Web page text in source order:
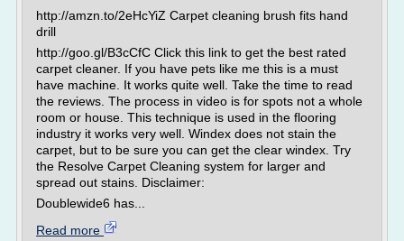
http://amzn.to/2eHcYiZ Carpet cleaning brush fits hand
drill
http://goo.gl/B3cCfC Click this link to get the best rated
carpet cleaner. If you have pets like me this is a must
have machine. It works quite well. Take the time to read
the reviews. The process in video is for spots not a whole
room or house. This technique is used in the flooring
industry it works very well. Windex does not stain the
carpet, but to be sure you can get the clear windex. Try
the Resolve Carpet Cleaning system for larger and
spread out stains. Disclaimer:
Doublewide6 has...
Read more